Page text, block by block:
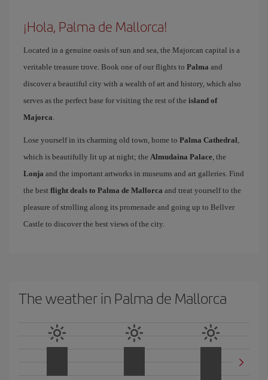
¡Hola, Palma de Mallorca!
Located in a genuine oasis of sun and sea, the Majorcan capital is a
veritable treasure trove. Book one of our flights to Palma and
discover a beautiful city with a wealth of art and history, which also
serves as the perfect base for visiting the rest of the island of
Majorca.
Lose yourself in its charming old town, home to Palma Cathedral,
which is beautifully lit up at night; the Almudaina Palace, the
Lonja and the important artworks in museums and art galleries. Find
the best flight deals to Palma de Mallorca and treat yourself to the
pleasure of strolling along its promenade and going up to Bellver
Castle to discover the best views of the city.
The weather in Palma de Mallorca